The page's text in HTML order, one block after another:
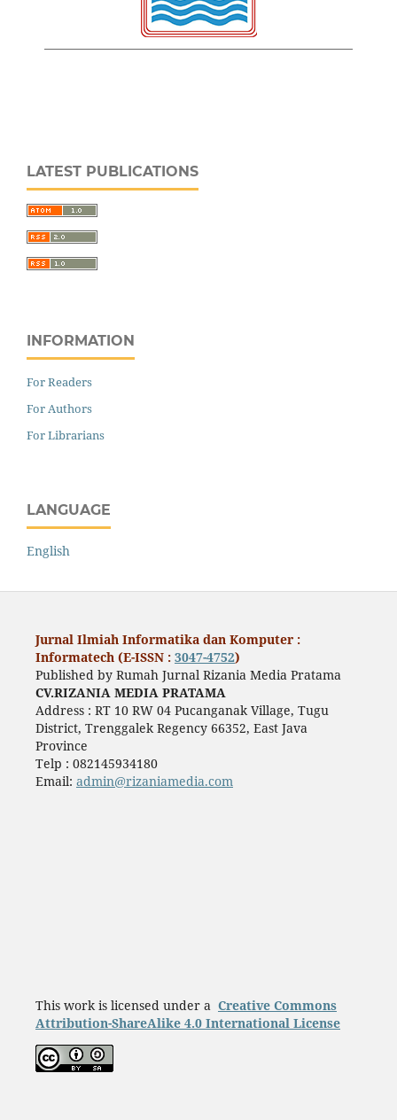
LATEST PUBLICATIONS
INFORMATION
For Readers
For Authors
For Librarians
LANGUAGE
English
Jurnal Ilmiah Informatika dan Komputer :
Informatech (E-ISSN : 3047-4752)
Published by Rumah Jurnal Rizania Media Pratama
CV.RIZANIA MEDIA PRATAMA
Address : RT 10 RW 04 Pucanganak Village, Tugu
District, Trenggalek Regency 66352, East Java
Province
Telp : 082145934180
Email: admin@rizaniamedia.com
This work is licensed under a Creative Commons
Attribution-ShareAlike 4.0 International License